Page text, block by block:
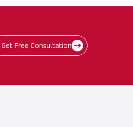
Get Free Consultation